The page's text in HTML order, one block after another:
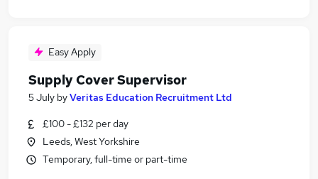
Easy Apply
Supply Cover Supervisor
5 July byVeritas Education Recruitment Ltd
£100 - £132 per day
Leeds, West Yorkshire
Temporary, full-time or part-time